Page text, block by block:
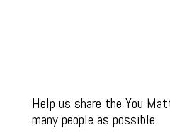
Help us share the You
many people as possible.